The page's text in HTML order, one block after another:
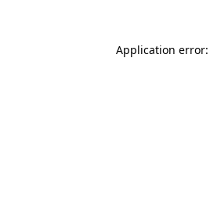
Application